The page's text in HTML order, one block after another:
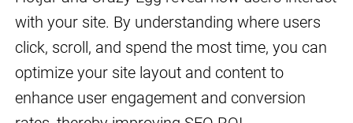
with your site. By understanding where users
click, scroll, and spend the most time, you can
optimize your site layout and content to
enhance user engagement and conversion